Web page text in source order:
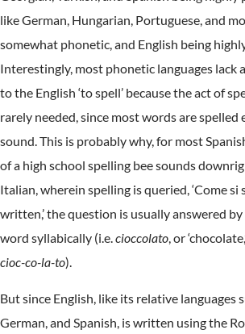
like German, Hungarian, Portuguese, and
somewhat phonetic, and English being
Interestingly, most phonetic languages lack
to the English ‘to spell’ because the act of
rarely needed, since most words are spelled
sound. This is probably why, for most
of a high school spelling bee sounds
Italian, wherein spelling is queried, ‘Come si
written,’ the question is usually answered
word syllabically (i.e.cioccolato, or
cioc-co-la-to).
But since English, like its relative languages
German, and Spanish, is written using the